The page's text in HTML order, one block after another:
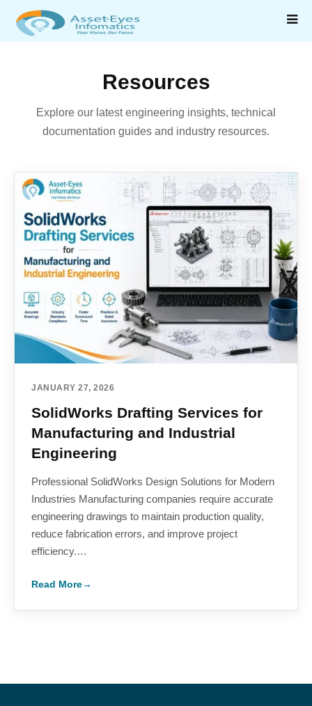
Resources
Explore our latest engineering insights, technical
documentation guides and industry resources.
JANUARY 27, 2026
SolidWorks Drafting Services for
Manufacturing and Industrial
Engineering
Professional SolidWorks Design Solutions for Modern
Industries Manufacturing companies require accurate
engineering drawings to maintain production quality,
reduce fabrication errors, and improve project
efficiency.…
Read More→